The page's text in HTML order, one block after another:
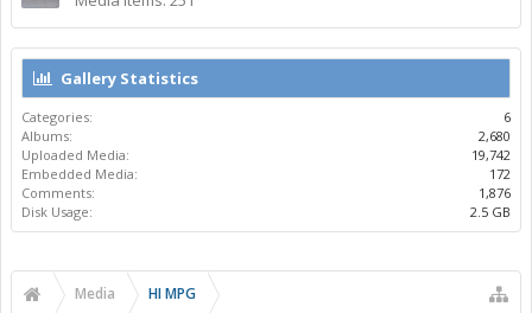
Gallery Statistics
Categories:
6
Albums:
2,680
Uploaded Media:
19,742
Embedded Media:
172
Comments:
1,876
Disk Usage:
2.5 GB
Media HI MPG